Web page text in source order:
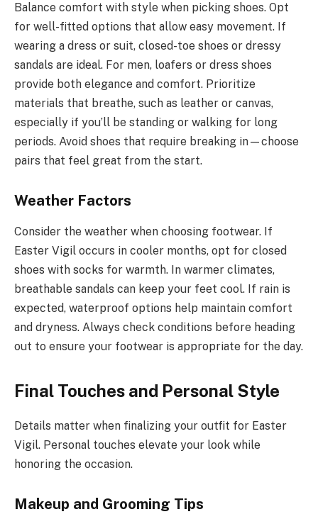
Balance comfort with style when picking shoes. Opt
for well-fitted options that allow easy movement. If
wearing a dress or suit, closed-toe shoes or dressy
sandals are ideal. For men, loafers or dress shoes
provide both elegance and comfort. Prioritize
materials that breathe, such as leather or canvas,
especially if you’ll be standing or walking for long
periods. Avoid shoes that require breaking in—choose
pairs that feel great from the start.
Weather Factors
Consider the weather when choosing footwear. If
Easter Vigil occurs in cooler months, opt for closed
shoes with socks for warmth. In warmer climates,
breathable sandals can keep your feet cool. If rain is
expected, waterproof options help maintain comfort
and dryness. Always check conditions before heading
out to ensure your footwear is appropriate for the day.
Final Touches and Personal Style
Details matter when finalizing your outfit for Easter
Vigil. Personal touches elevate your look while
honoring the occasion.
Makeup and Grooming Tips